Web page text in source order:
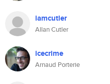
iamcutler
Allan Cutler
icecrime
Arnaud Porterie